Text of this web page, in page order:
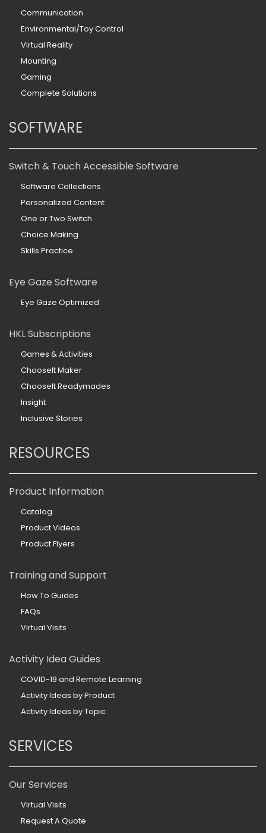
Communication
Environmental/Toy Control
Virtual Reality
Mounting
Gaming
Complete Solutions
SOFTWARE
Switch & Touch Accessible Software
Software Collections
Personalized Content
One or Two Switch
Choice Making
Skills Practice
Eye Gaze Software
Eye Gaze Optimized
HKL Subscriptions
Games & Activities
ChooseIt Maker
ChooseIt Readymades
Insight
Inclusive Stories
RESOURCES
Product Information
Catalog
Product Videos
Product Flyers
Training and Support
How To Guides
FAQs
Virtual Visits
Activity Idea Guides
COVID-19 and Remote Learning
Activity Ideas by Product
Activity Ideas by Topic
SERVICES
Our Services
Virtual Visits
Request A Quote